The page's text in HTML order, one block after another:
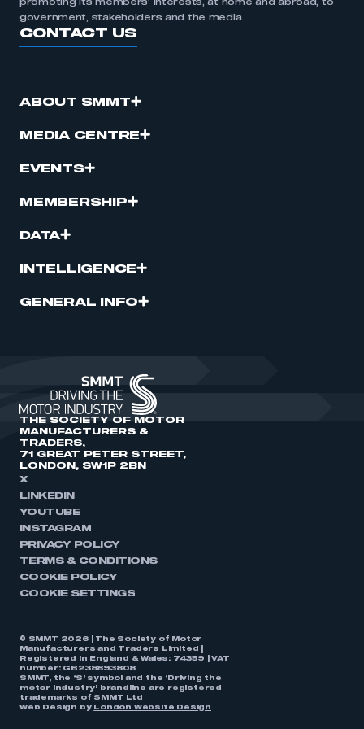
promoting its members’ interests, at home and abroad, to
government, stakeholders and the media.
CONTACT US
ABOUT SMMT
MEDIA CENTRE
EVENTS
MEMBERSHIP
DATA
INTELLIGENCE
GENERAL INFO
THE SOCIETY OF MOTOR
MANUFACTURERS &
TRADERS,
71 GREAT PETER STREET,
LONDON, SW1P 2BN
X
LINKEDIN
YOUTUBE
INSTAGRAM
PRIVACY POLICY
TERMS & CONDITIONS
COOKIE POLICY
COOKIE SETTINGS
© SMMT 2026 | The Society of Motor
Manufacturers and Traders Limited |
Registered in England & Wales: 74359 | VAT
number: GB238893808
SMMT, the ‘S’ symbol and the ‘Driving the
motor industry’ brandline are registered
trademarks of SMMT Ltd
Web Design by
London Website Design